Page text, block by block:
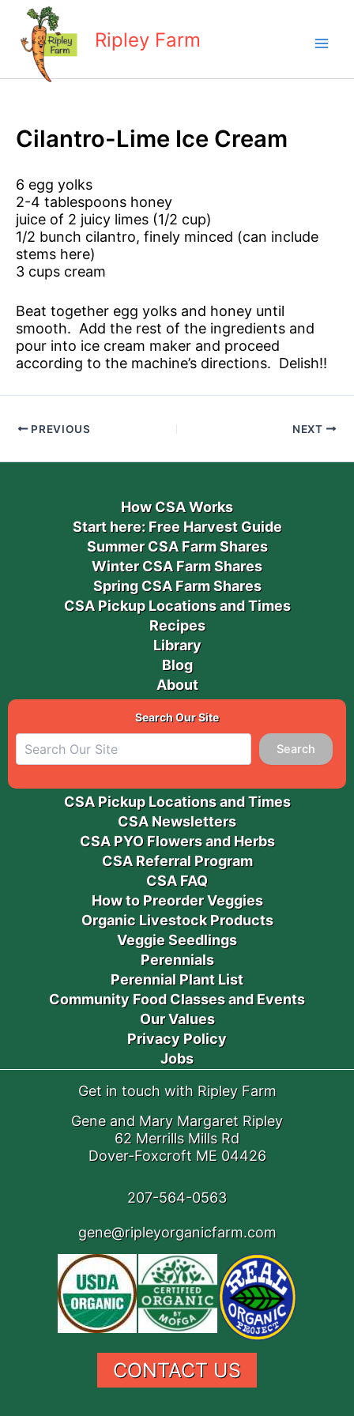
content
Ripley Farm
Cilantro-Lime Ice Cream
6 egg yolks
2-4 tablespoons honey
juice of 2 juicy limes (1/2 cup)
1/2 bunch cilantro, finely minced (can include
stems here)
3 cups cream
Beat together egg yolks and honey until
smooth. Add the rest of the ingredients and
pour into ice cream maker and proceed
according to the machine’s directions. Delish!!
PREVIOUS NEXT
How CSA Works
Start here: Free Harvest Guide
Summer CSA Farm Shares
Winter CSA Farm Shares
Spring CSA Farm Shares
CSA Pickup Locations and Times
Recipes
Library
Blog
About
Search Our Site
Search
CSA Pickup Locations and Times
CSA Newsletters
CSA PYO Flowers and Herbs
CSA Referral Program
CSA FAQ
How to Preorder Veggies
Organic Livestock Products
Veggie Seedlings
Perennials
Perennial Plant List
Community Food Classes and Events
Our Values
Privacy Policy
Jobs
Get in touch with Ripley Farm
Gene and Mary Margaret Ripley
62 Merrills Mills Rd
Dover-Foxcroft ME 04426
207-564-0563
gene@ripleyorganicfarm.com
CONTACT US